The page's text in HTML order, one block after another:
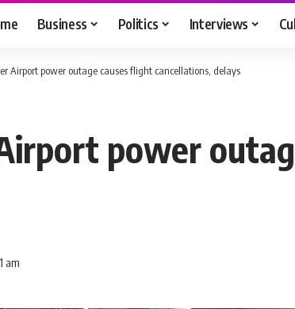
Business Politics Interviews
Airport power outage causes flight cancellations, delays
power
am